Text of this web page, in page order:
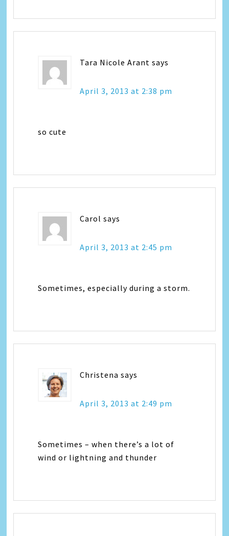
Tara Nicole Arant says
April 3, 2013 at 2:38 pm
so cute
Carol says
April 3, 2013 at 2:45 pm
Sometimes, especially during a storm.
Christena says
April 3, 2013 at 2:49 pm
Sometimes – when there’s a lot of
wind or lightning and thunder